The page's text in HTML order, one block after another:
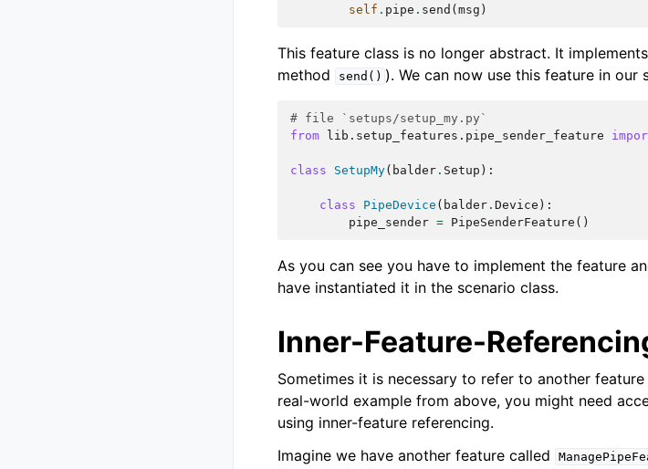
self . pipe . send ( msg )
This feature class is no longer abstract. It
method
send() ). We can now use this feature in our
# file `setups/setup_my.py`
from
lib.setup_features.pipe_sender_feature
class SetupMy( balder . Setup ):
class PipeDevice ( balder . Device ):
pipe_sender = PipeSenderFeature ()
As you can see you have to implement the feature
have instantiated it in the scenario class.
Inner-Feature-
Sometimes it is necessary to refer to another
real-world example from above, you might need
using inner-feature referencing.
Imagine we have another feature called